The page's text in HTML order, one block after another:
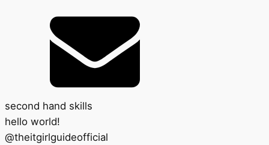
second hand skills
hello world!
@theitgirlguideofficial